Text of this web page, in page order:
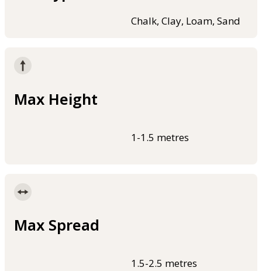
Chalk, Clay, Loam, Sand
Max Height
1-1.5 metres
Max Spread
1.5-2.5 metres